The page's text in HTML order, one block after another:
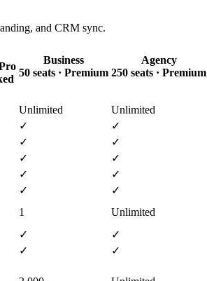
and CRM sync.
Business
50 seats · Premium
Agency
250 seats · Premium
Unlimited
Unlimited
✓
✓
✓
✓
✓
✓
✓
✓
✓
✓
1
Unlimited
✓
✓
✓
✓